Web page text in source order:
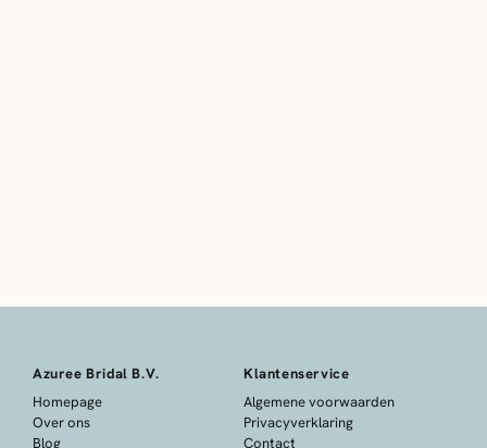
Azuree Bridal B.V.
Homepage
Over ons
Blog
Klantenservice
Algemene voorwaarden
Privacyverklaring
Contact